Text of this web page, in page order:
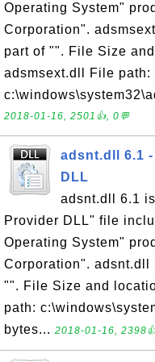
Operating System"
Corporation".
part of "". File Size
adsmsext.dll File path:
2018-01-16, 2501👍, 0💬
adsnt.dll 6.1
DLL
adsnt.dll 6.1
Provider DLL" file
Operating System"
Corporation".
"". File Size and
path:
bytes... 2018-01-16,